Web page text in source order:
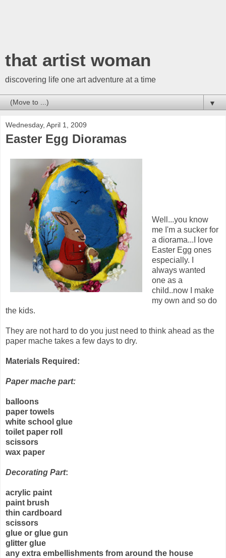
that artist woman
discovering life one art adventure at a time
▼
Wednesday, April 1, 2009
Easter Egg Dioramas
Well...you know
me I'm a sucker for
a diorama...I love
Easter Egg ones
especially. I
always wanted
one as a
child..now I make
my own and so do
the kids.
They are not hard to do you just need to think ahead as the
paper mache takes a few days to dry.
Materials Required:
Paper mache part:
balloons
paper towels
white school glue
toilet paper roll
scissors
wax paper
Decorating Part:
acrylic paint
paint brush
thin cardboard
scissors
glue or glue gun
glitter glue
any extra embellishments from around the house